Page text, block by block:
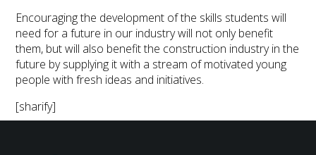
Encouraging the development of the skills students will
need for a future in our industry will not only benefit
them, but will also benefit the construction industry in the
future by supplying it with a stream of motivated young
people with fresh ideas and initiatives.
[sharify]